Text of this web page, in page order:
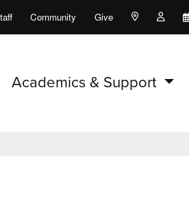
Community Give Maps and
Academics & Support